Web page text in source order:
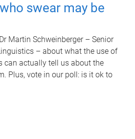
swear may be
Martin Schweinberger – Senior
– about what the use of
can actually tell us about the
Plus, vote in our poll: is it ok to